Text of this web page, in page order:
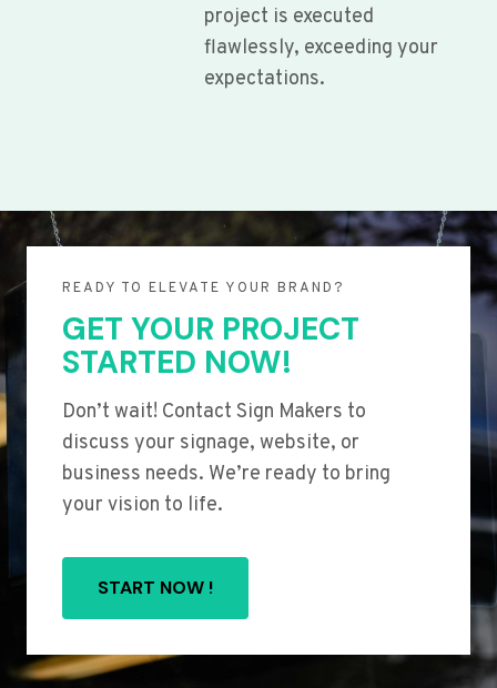
project is executed
flawlessly, exceeding your
expectations.
READY TO ELEVATE YOUR BRAND?
GET YOUR PROJECT
STARTED NOW!
Don’t wait! Contact Sign Makers to
discuss your signage, website, or
business needs. We’re ready to bring
your vision to life.
START NOW !